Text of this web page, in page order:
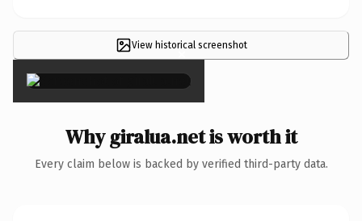
View historical screenshot
×
Why giralua.net is worth it
Every claim below is backed by verified third-party data.